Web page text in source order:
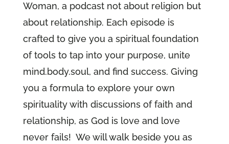
Woman, a podcast not about religion but
about relationship. Each episode is
crafted to give you a spiritual foundation
of tools to tap into your purpose, unite
mind.body.soul, and find success. Giving
you a formula to explore your own
spirituality with discussions of faith and
relationship, as God is love and love
never fails! We will walk beside you as